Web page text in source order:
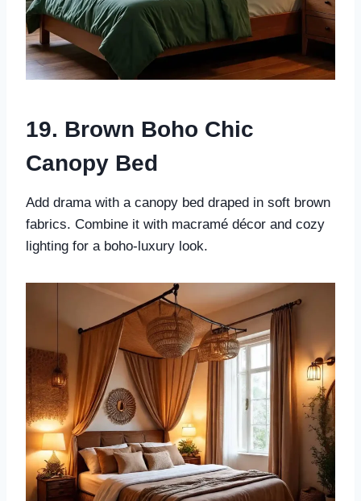
19. Brown Boho Chic
Canopy Bed
Add drama with a canopy bed draped in soft brown
fabrics. Combine it with macramé décor and cozy
lighting for a boho-luxury look.